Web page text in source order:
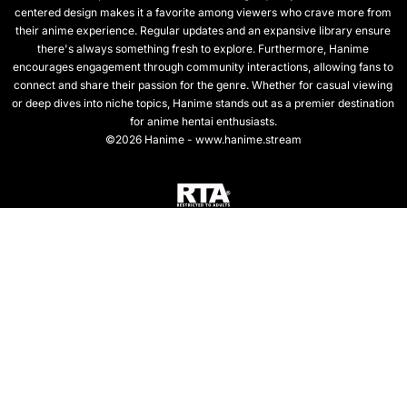
centered design makes it a favorite among viewers who crave more from
their anime experience. Regular updates and an expansive library ensure
there's always something fresh to explore. Furthermore, Hanime
encourages engagement through community interactions, allowing fans to
connect and share their passion for the genre. Whether for casual viewing
or deep dives into niche topics, Hanime stands out as a premier destination
for anime hentai enthusiasts.
©2026 Hanime - www.hanime.stream